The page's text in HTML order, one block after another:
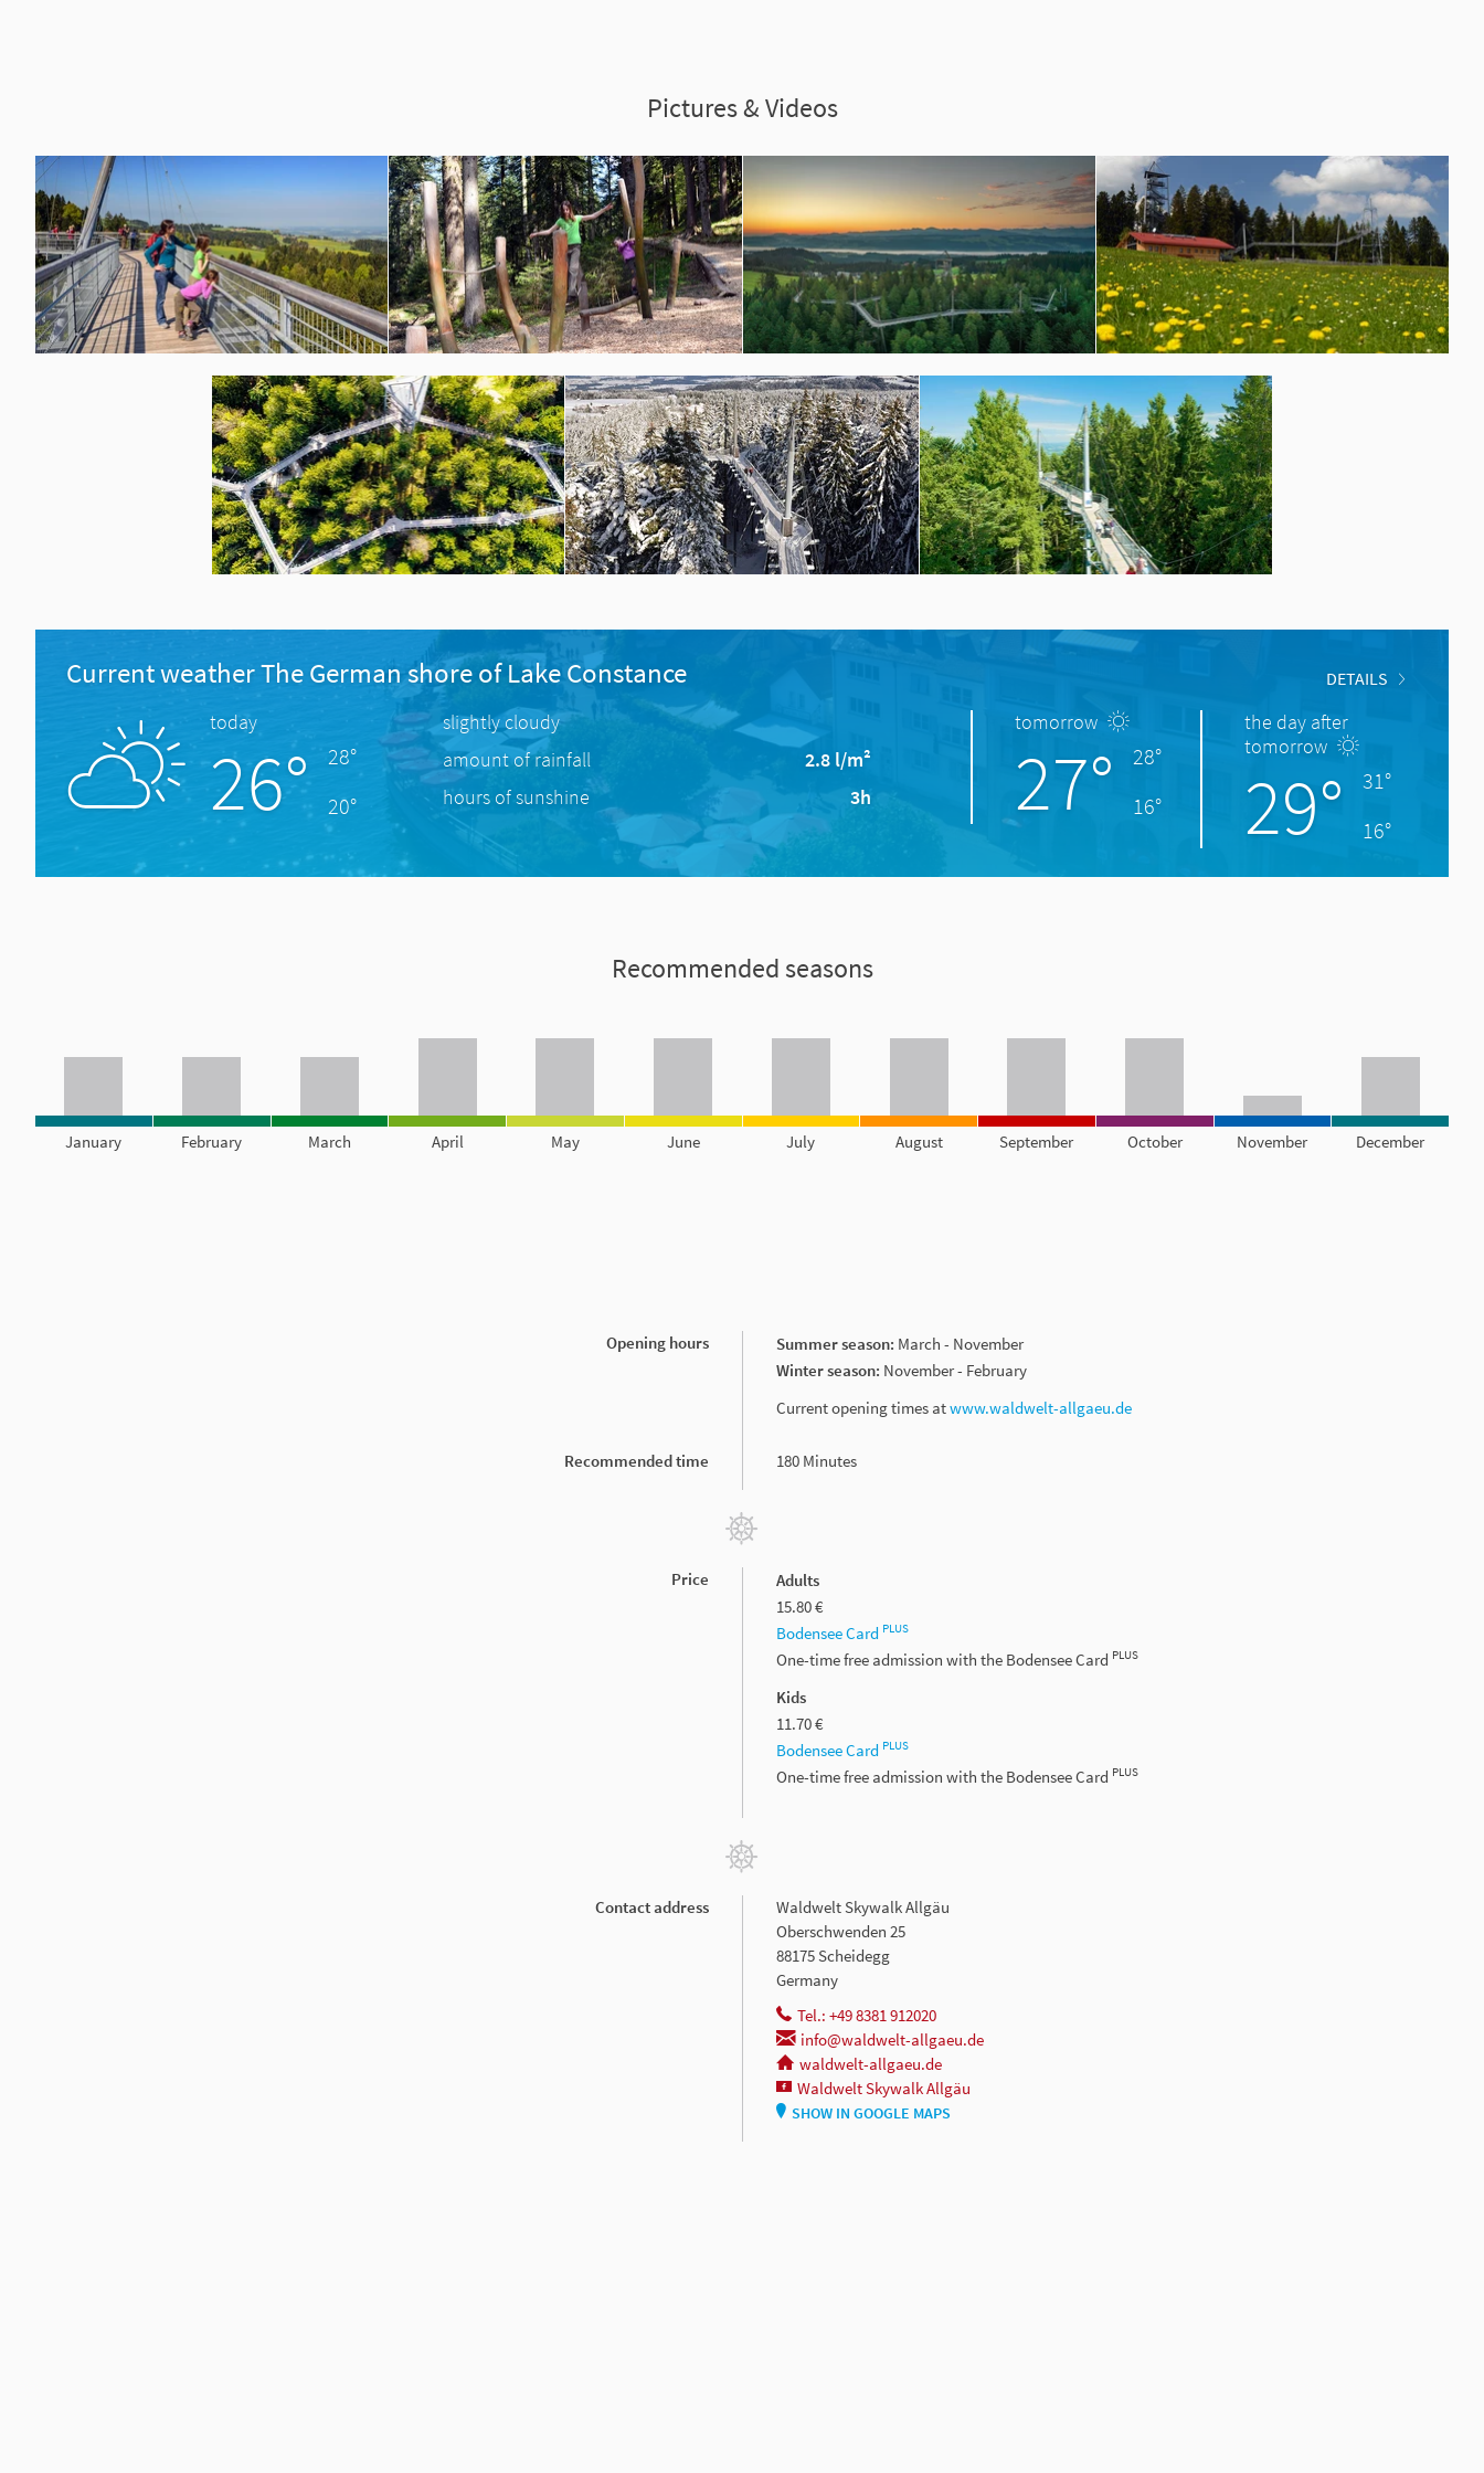
Pictures & Videos
Current weather The German shore of Lake Constance DETAILS
today
26°
28°
20°
slightly cloudy
amount of rainfall
2.8 l/m²
hours of sunshine
3h
tomorrow
27°
28°
16°
the day after
tomorrow
29°
31°
16°
Recommended seasons
January February March April May June July August September October November December
Opening hours Summer season: March - November
Winter season: November - February
Current opening times atwww.waldwelt-allgaeu.de
Recommended time 180 Minutes
Price
Adults
15.80 €
Bodensee Card PLUS
One-time free admission with the Bodensee Card PLUS
Kids
11.70 €
Bodensee Card PLUS
One-time free admission with the Bodensee Card PLUS
Contact address
Waldwelt Skywalk Allgäu
Oberschwenden 25
88175 Scheidegg
Germany
Tel.: +49 8381 912020
info@waldwelt-allgaeu.de
waldwelt-allgaeu.de
Waldwelt Skywalk Allgäu
SHOW IN GOOGLE MAPS